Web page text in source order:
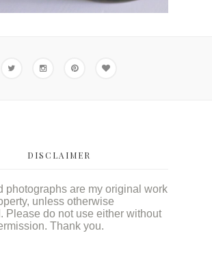
DISCLAIMER
photographs are my original work
unless otherwise
Please do not use either without
Thank you.